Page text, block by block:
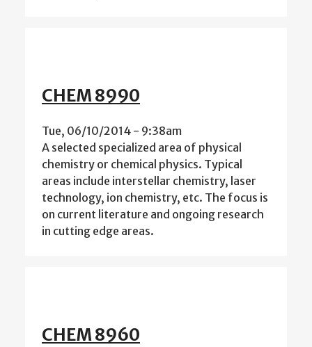
CHEM 8990
Tue, 06/10/2014 - 9:38am
A selected specialized area of physical
chemistry or chemical physics. Typical
areas include interstellar chemistry, laser
technology, ion chemistry, etc. The focus is
on current literature and ongoing research
in cutting edge areas.
CHEM 8960